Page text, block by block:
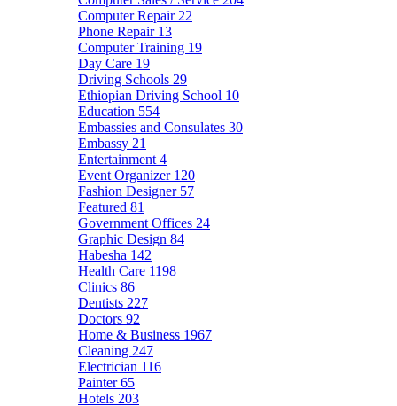
Computer Repair 22
Phone Repair 13
Computer Training 19
Day Care 19
Driving Schools 29
Ethiopian Driving School 10
Education 554
Embassies and Consulates 30
Embassy 21
Entertainment 4
Event Organizer 120
Fashion Designer 57
Featured 81
Government Offices 24
Graphic Design 84
Habesha 142
Health Care 1198
Clinics 86
Dentists 227
Doctors 92
Home & Business 1967
Cleaning 247
Electrician 116
Painter65
Hotels 203